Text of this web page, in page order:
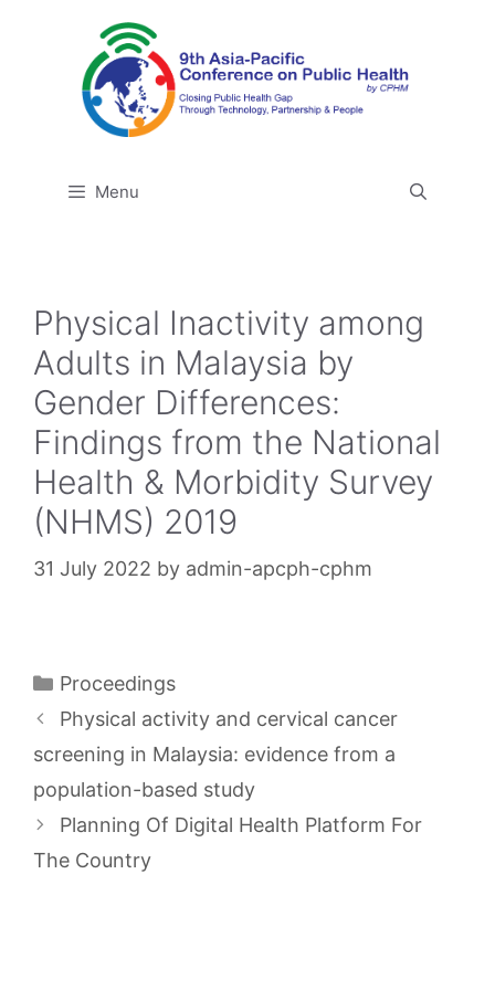
Menu
Physical Inactivity among
Adults in Malaysia by
Gender Differences:
Findings from the National
Health & Morbidity Survey
(NHMS) 2019
31 July 2022 by admin-apcph-cphm
Categories
Proceedings
Physical activity and cervical cancer
screening in Malaysia: evidence from a
population-based study
Planning Of Digital Health Platform For
The Country